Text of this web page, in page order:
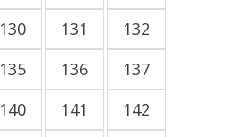
130 131
132
135 136
137
140 141
142